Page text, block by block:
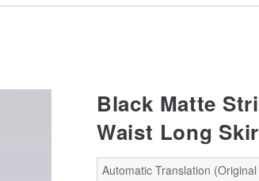
Black Matte
Waist Long
Automatic Translation